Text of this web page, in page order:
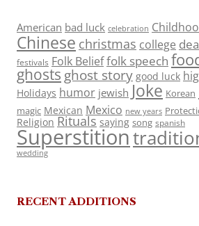
American bad luck celebration
Chinese christmas college
festivals Folk Belieffolk speech
ghosts ghost story good luck
Holidays humor jewish Joke Korean
magic Mexican Mexico new years
Religion Rituals saying song spanish
Superstition
wedding
RECENT ADDITIONS